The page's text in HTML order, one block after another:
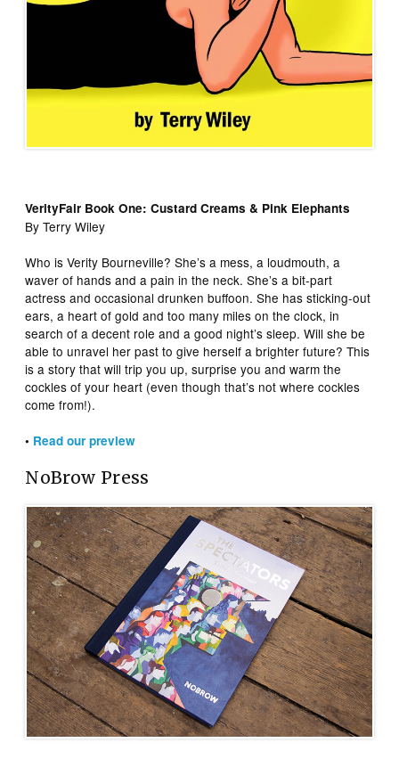
VerityFair Book One: Custard Creams & Pink Elephants
By Terry Wiley
Who is Verity Bourneville? She’s a mess, a loudmouth, a
waver of hands and a pain in the neck. She’s a bit-part
actress and occasional drunken buffoon. She has sticking-out
ears, a heart of gold and too many miles on the clock, in
search of a decent role and a good night’s sleep. Will she be
able to unravel her past to give herself a brighter future? This
is a story that will trip you up, surprise you and warm the
cockles of your heart (even though that’s not where cockles
come from!).
• Read our preview
NoBrow Press